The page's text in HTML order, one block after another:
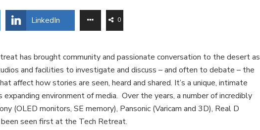
LinkedIn 0
has brought community and passionate conversation to the desert as
and facilities to investigate and discuss – and often to debate – the
affect how stories are seen, heard and shared. It’s a unique, intimate
environment of media. Over the years, a number of incredibly
(OLED monitors, SE memory), Pansonic (Varicam and 3D), Real D
seen first at the Tech Retreat.